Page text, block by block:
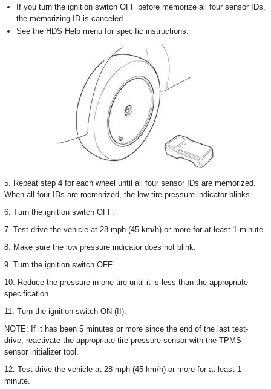
If you turn the ignition switch OFF before memorize all four sensor IDs,
the memorizing ID is canceled.
See the HDS Help menu for specific instructions.
5. Repeat step 4 for each wheel until all four sensor IDs are memorized.
When all four IDs are memorized, the low tire pressure indicator blinks.
6. Turn the ignition switch OFF.
7. Test-drive the vehicle at 28 mph (45 km/h) or more for at least 1 minute.
8. Make sure the low pressure indicator does not blink.
9. Turn the ignition switch OFF.
10. Reduce the pressure in one tire until it is less than the appropriate
specification.
11. Turn the ignition switch ON (II).
NOTE: If it has been 5 minutes or more since the end of the last test-
drive, reactivate the appropriate tire pressure sensor with the TPMS
sensor initializer tool.
12. Test-drive the vehicle at 28 mph (45 km/h) or more for at least 1
minute.